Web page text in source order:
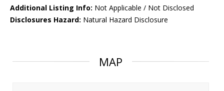
Additional Listing Info: Not Applicable / Not Disclosed
Disclosures Hazard: Natural Hazard Disclosure
MAP